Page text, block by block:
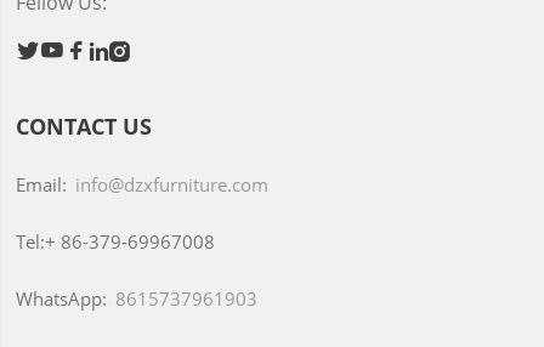
  
CONTACT US
Email: info@dzxfurniture.com
Tel:+ 86-379-69967008
WhatsApp: 8615737961903